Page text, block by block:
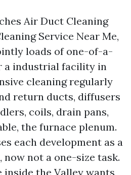
Air Duct Cleaning
Service Near Me,
loads of one-of-a-
a industrial facility in
cleaning regularly
return ducts, diffusers
coils, drain pans,
the furnace plenum.
each development as a
now not a one-size task.
the Valley wants